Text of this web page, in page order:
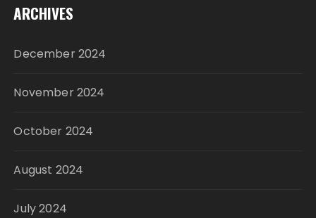
ARCHIVES
December 2024
November 2024
October 2024
August 2024
July 2024